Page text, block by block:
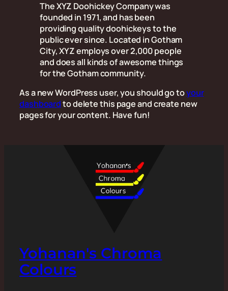
The XYZ Doohickey Company was
founded in 1971, and has been
providing quality doohickeys to the
public ever since. Located in Gotham
City, XYZ employs over 2,000 people
and does all kinds of awesome things
for the Gotham community.
As a new WordPress user, you should go toyour
dashboardto delete this page and create new
pages for your content. Have fun!
Yohanan's Chroma
Colours